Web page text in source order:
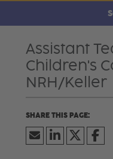
Assistant
Children's
NRH/Keller